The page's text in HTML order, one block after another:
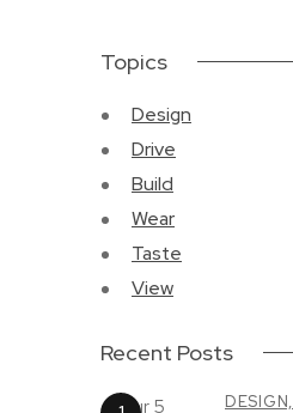
Topics
Design
Drive
Build
Wear
Taste
View
Recent Posts
DESIGN,